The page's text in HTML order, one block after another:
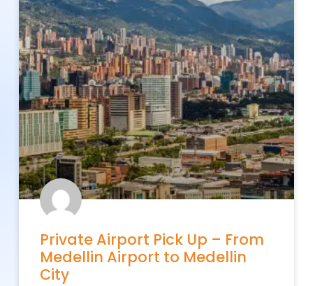
Private Airport Pick Up – From
Medellin Airport to Medellin
City